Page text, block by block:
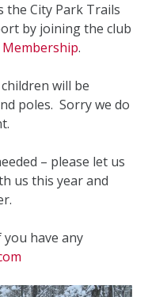
City Park Trails
by joining the club
.
will be
poles. Sorry we do
– please let us
us this year and
you have any